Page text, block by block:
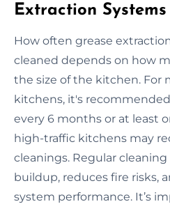
Extraction
How often grease
cleaned depends on how
the size of the kitchen. For
kitchens, it's
every 6 months or at least
high-traffic kitchens may
cleanings. Regular
buildup, reduces fire risks,
system performance. It’s